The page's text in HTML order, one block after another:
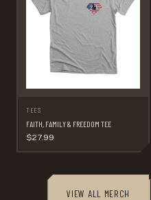
TEES
FAITH, FAMILY & FREEDOM TEE
$27.99
VIEW ALL MERCH